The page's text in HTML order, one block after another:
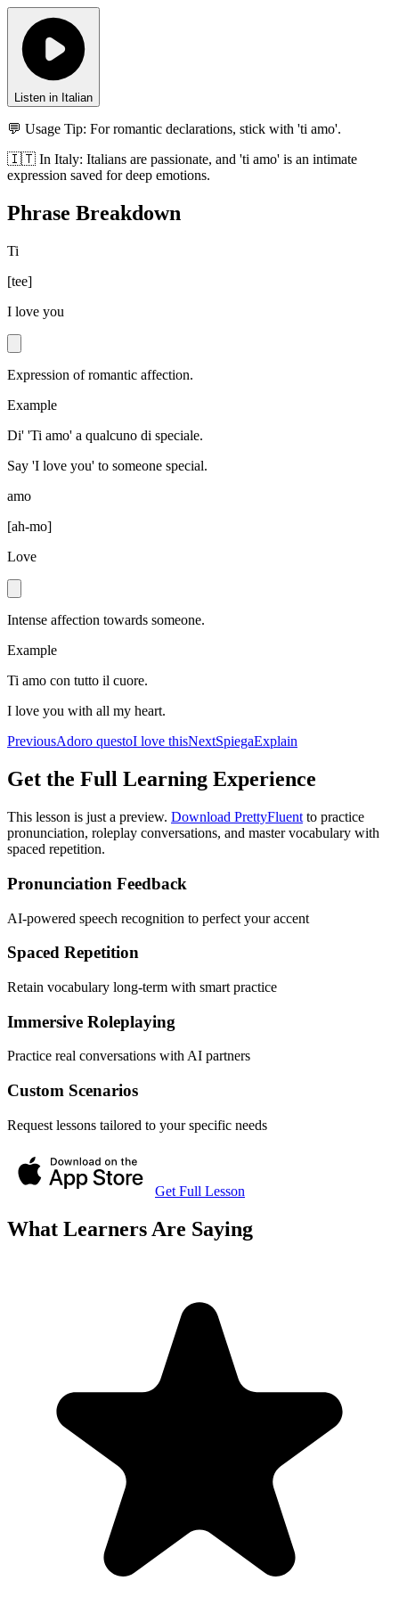
Listen in Italian
💬 Usage Tip: For romantic declarations, stick with 'ti amo'.
🇮🇹 In Italy: Italians are passionate, and 'ti amo' is an intimate
expression saved for deep emotions.
Phrase Breakdown
Ti
[tee]
I love you
Expression of romantic affection.
Example
Di' 'Ti amo' a qualcuno di speciale.
Say 'I love you' to someone special.
amo
[ah-mo]
Love
Intense affection towards someone.
Example
Ti amo con tutto il cuore.
I love you with all my heart.
PreviousAdoro questoI love thisNextSpiegaExplain
Get the Full Learning Experience
This lesson is just a preview. Download PrettyFluent to practice
pronunciation, roleplay conversations, and master vocabulary with
spaced repetition.
Pronunciation Feedback
AI-powered speech recognition to perfect your accent
Spaced Repetition
Retain vocabulary long-term with smart practice
Immersive Roleplaying
Practice real conversations with AI partners
Custom Scenarios
Request lessons tailored to your specific needs
Get Full Lesson
What Learners Are Saying